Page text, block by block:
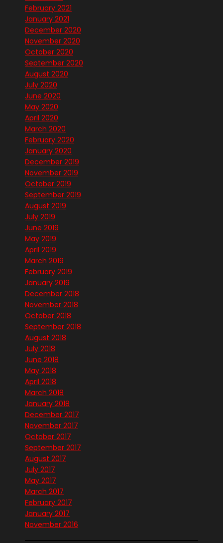
February 2021
January 2021
December 2020
November 2020
October 2020
September 2020
August 2020
July 2020
June 2020
May 2020
April 2020
March 2020
February 2020
January 2020
December 2019
November 2019
October 2019
September 2019
August 2019
July 2019
June 2019
May 2019
April 2019
March 2019
February 2019
January 2019
December 2018
November 2018
October 2018
September 2018
August 2018
July 2018
June 2018
May 2018
April 2018
March 2018
January 2018
December 2017
November 2017
October 2017
September 2017
August 2017
July 2017
May 2017
March 2017
February 2017
January 2017
November 2016